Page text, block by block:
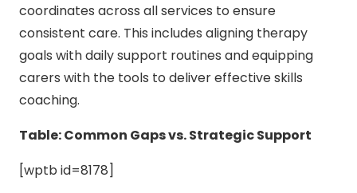
coordinates across all services to ensure
consistent care. This includes aligning therapy
goals with daily support routines and equipping
carers with the tools to deliver effective skills
coaching.
Table: Common Gaps vs. Strategic Support
[wptb id=8178]